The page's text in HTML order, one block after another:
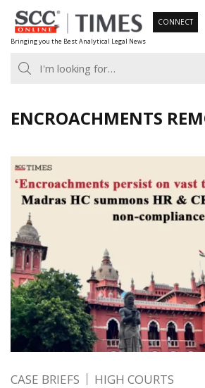
Skip
to
content
Bringing you the Best Analytical Legal News
CONNECT
ENCROACHMENTS
CASE BRIEFS HIGH COURTS